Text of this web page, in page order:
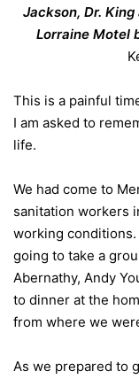
Jackson, Dr.
Lorraine Motel
This is a painful
I am asked to
life.
We had come to
sanitation workers
working conditions.
going to take a
Abernathy, Andy
to dinner at the
from where we
As we prepared to